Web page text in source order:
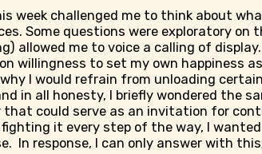
week challenged me to think about
Some questions were exploratory on
allowed me to voice a calling of
willingness to set my own happiness
I would refrain from unloading
in all honesty, I briefly wondered the
that could serve as an invitation for
it every step of the way, I
In response, I can only answer with